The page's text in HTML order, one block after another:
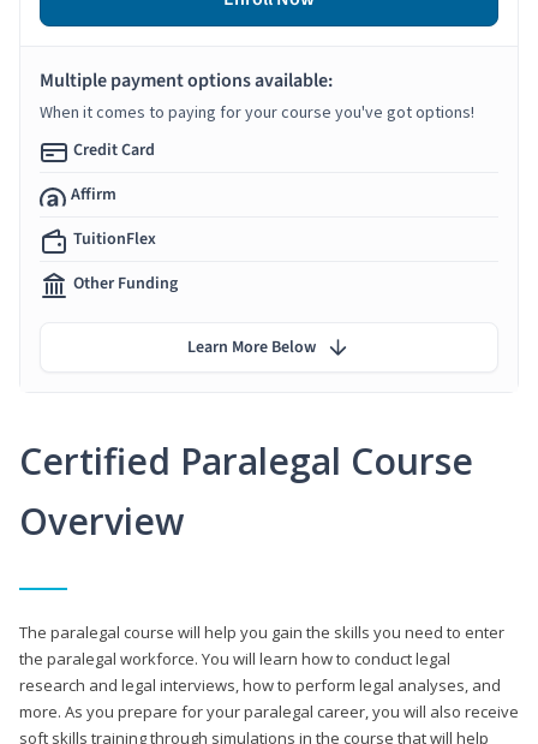
Certified Paralegal Course
Overview
The paralegal course will help you gain the skills you need to enter
the paralegal workforce. You will learn how to conduct legal
research and legal interviews, how to perform legal analyses, and
more. As you prepare for your paralegal career, you will also receive
soft skills training through simulations in the course that will help
Multiple payment options available:
When it comes to paying for your course you've got options!
Credit Card
Affirm
TuitionFlex
Other Funding
Learn More Below